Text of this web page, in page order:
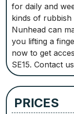
for daily and
kinds of rubbish
Nunhead can
you lifting a
now to get
SE15. Contact
PRICES